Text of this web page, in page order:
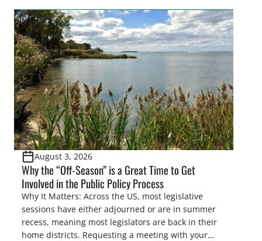
easements. These voluntary easements are a
cornerstone of wetland conservation in the Prairie
Pothole Region – America’s “Duck Factory.” They’re
also made possible in large […]
August 3, 2026
Why the “Off-Season” is a Great Time to Get
Involved in the Public Policy Process
Why It Matters: Across the US, most legislative
sessions have either adjourned or are in summer
recess, meaning most legislators are back in their
home districts. Requesting a meeting with your